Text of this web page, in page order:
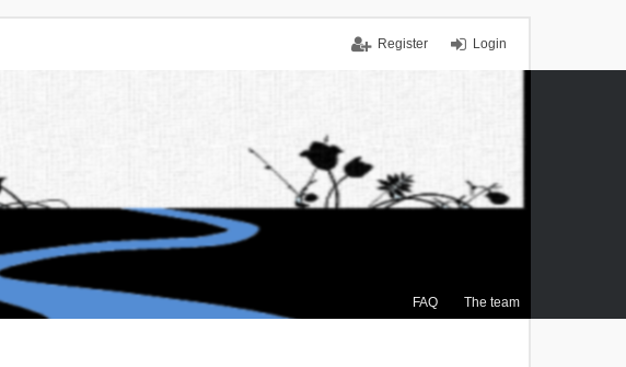
Login
Register
FAQ The team